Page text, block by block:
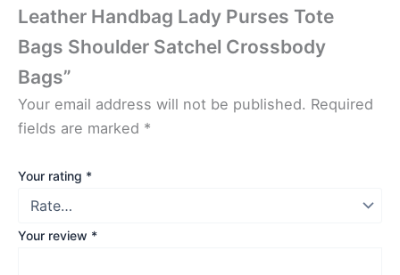
Leather Handbag Lady Purses Tote
Bags Shoulder Satchel Crossbody
Bags”
Your email address will not be published. Required
fields are marked *
Your rating *
Your review *